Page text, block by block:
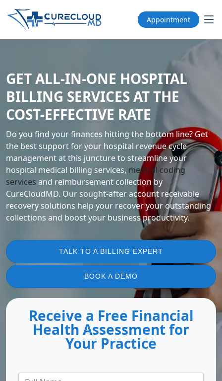
Appointment
GET ALL-IN-ONE HOSPITAL
BILLING SERVICES AT THE
COST-EFFECTIVE RATE
Do you find your finances hitting the bottom line? Get
the best support for your hospital revenue cycle
management at this juncture to streamline your
hospital medical billing services, medical coding
services and reimbursement collection by
CureCloudMD. Our sought-after account receivable
recovery solutions help your recover your outstanding
collections and boost your business productivity.
TALK TO A BILLING EXPERT
BOOK A DEMO
Receive a Free Financial
Health Assessment for
Your Practice